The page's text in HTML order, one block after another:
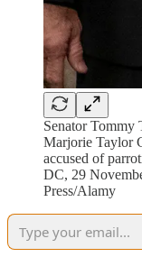
Senator Tommy
Marjorie Taylor
accused of
DC, 29
Press/Alamy